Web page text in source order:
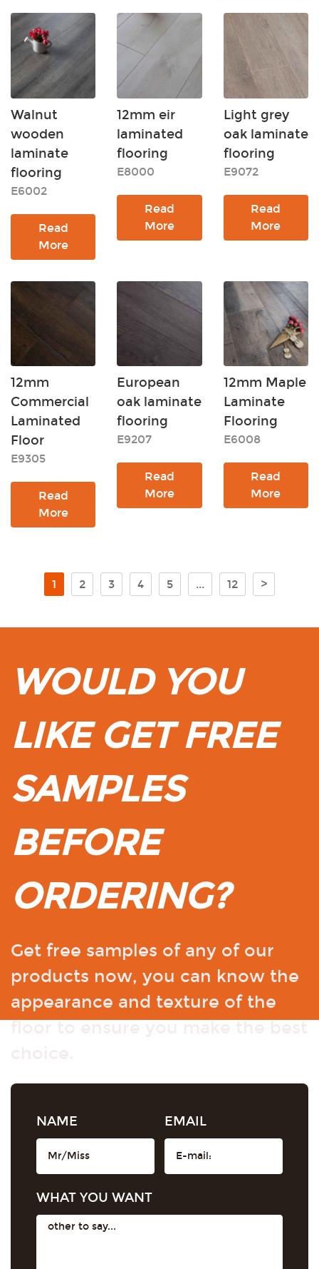
Walnut
wooden
laminate
flooring
E6002
Read
More
12mm eir
laminated
flooring
E8000
Read
More
Light grey
oak laminate
flooring
E9072
Read
More
12mm
Commercial
Laminated
Floor
E9305
Read
More
European
oak laminate
flooring
E9207
Read
More
12mm Maple
Laminate
Flooring
E6008
Read
More
1 2 3 4 5 ... 12 >
WOULD YOU
LIKE GET FREE
SAMPLES
BEFORE
ORDERING?
Get free samples of any of our
products now, you can know the
appearance and texture of the
NAME EMAIL
WHAT YOU WANT